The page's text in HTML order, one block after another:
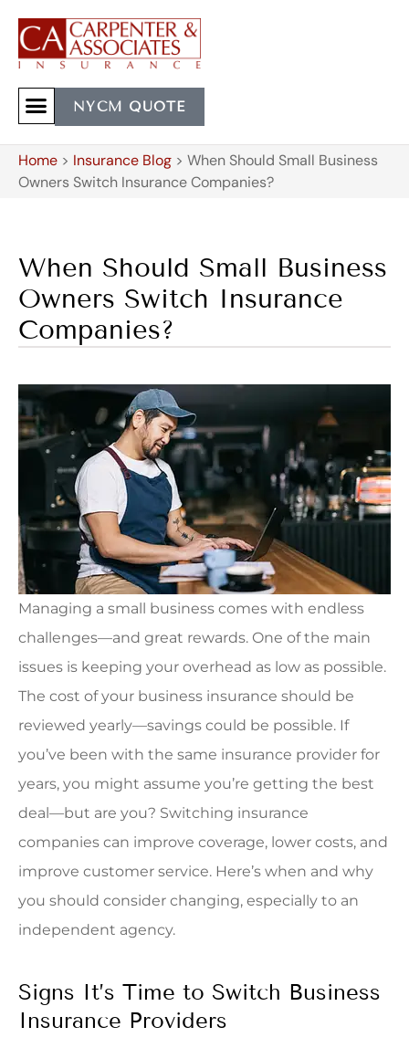
NYCM QUOTE
Home > Insurance Blog > When Should Small Business
Owners Switch Insurance Companies?
When Should Small Business
Owners Switch Insurance
Companies?
Managing a small business comes with endless
challenges—and great rewards. One of the main
issues is keeping your overhead as low as possible.
The cost of your business insurance should be
reviewed yearly—savings could be possible. If
you’ve been with the same insurance provider for
years, you might assume you’re getting the best
deal—but are you? Switching insurance
companies can improve coverage, lower costs, and
improve customer service. Here’s when and why
you should consider changing, especially to an
independent agency.
Signs It’s Time to Switch Business
Insurance Providers